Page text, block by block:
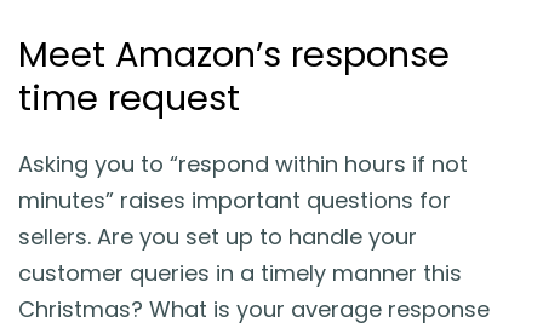
Meet Amazon’s response
time request
Asking you to “respond within hours if not
minutes” raises important questions for
sellers. Are you set up to handle your
customer queries in a timely manner this
Christmas? What is your average response